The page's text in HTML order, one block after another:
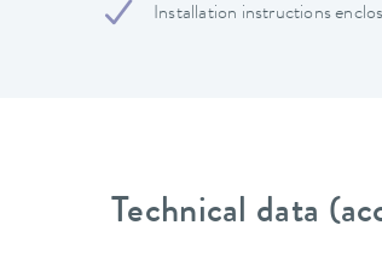
Installation instructions
Technical data